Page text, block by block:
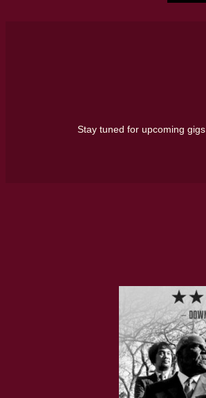
Stay tuned for upcoming gigs